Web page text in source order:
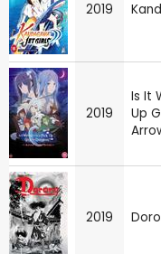
2019
2019
Is It
Up
2019